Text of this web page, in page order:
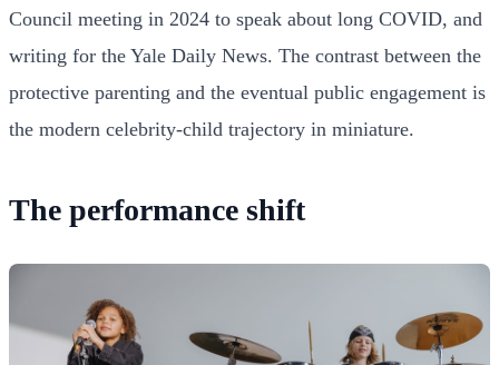
Council meeting in 2024 to speak about long COVID, and
writing for the Yale Daily News. The contrast between the
protective parenting and the eventual public engagement is
the modern celebrity-child trajectory in miniature.
The performance shift